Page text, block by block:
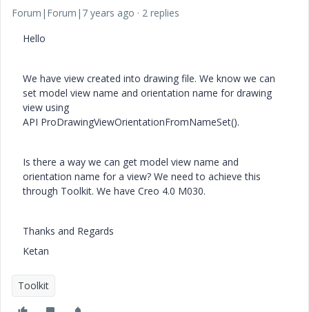
Forum|Forum|7 years ago
2 replies
Hello
We have view created into drawing file. We know we can
set model view name and orientation name for drawing
view using
API ProDrawingViewOrientationFromNameSet().
Is there a way we can get model view name and
orientation name for a view? We need to achieve this
through Toolkit. We have Creo 4.0 M030.
Thanks and Regards
Ketan
Toolkit